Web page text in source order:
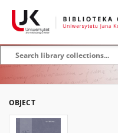
OBJECT